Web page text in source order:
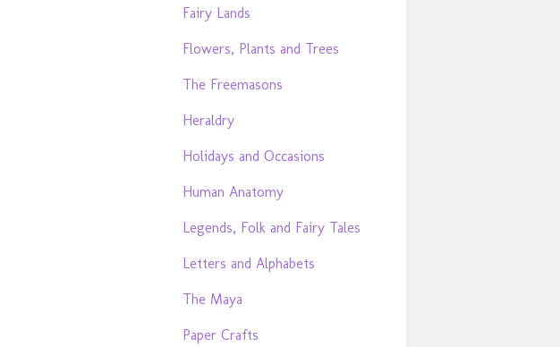
Fairy Lands
Flowers, Plants and Trees
The Freemasons
Heraldry
Holidays and Occasions
Human Anatomy
Legends, Folk and Fairy Tales
Letters and Alphabets
The Maya
Paper Crafts